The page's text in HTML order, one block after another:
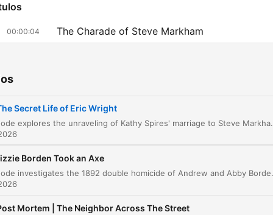
48HoursPodcasts.com,
00:00:04 The Charade of Steve Markham
The Investigation into Eric Wright
The Case for Trial and Evidence Analysis
Secret Life of Eric Wright
This episode explores the unraveling of Kathy Spires' marriage to Steve Markham, a man who used elaborate lies about being a CIA hitman to
Borden Took an Axe
This episode investigates the 1892 double homicide of Andrew and Abby Borden in Fall River,
Mortem | The Neighbor Across The Street